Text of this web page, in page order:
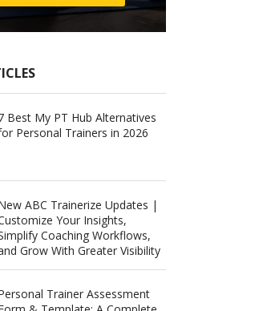
Best My PT Hub Alternatives
Personal Trainers in 2026
ABC Trainerize Updates |
Your Insights,
Coaching Workflows,
Grow With Greater Visibility
Trainer Assessment